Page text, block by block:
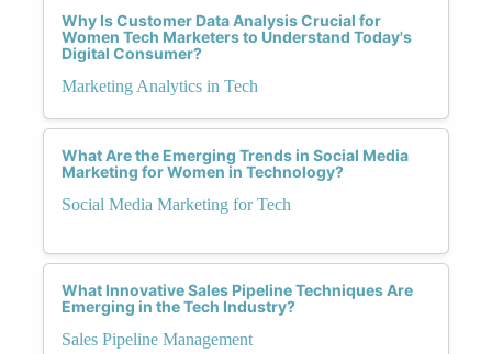
Why Is Customer Data Analysis Crucial for
Women Tech Marketers to Understand Today's
Digital Consumer?
Marketing Analytics in Tech
What Are the Emerging Trends in Social Media
Marketing for Women in Technology?
Social Media Marketing for Tech
What Innovative Sales Pipeline Techniques Are
Emerging in the Tech Industry?
Sales Pipeline Management